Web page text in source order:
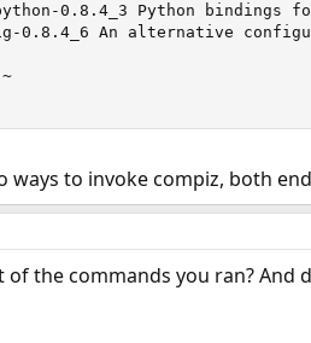
0.8.4_3 Python bindings
0.8.4_6 An alternative
ways to invoke compiz, both
the commands you ran? And